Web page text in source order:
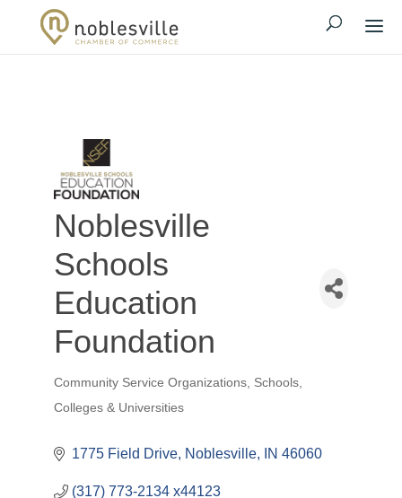
Noblesville
Schools
Education
Foundation
Categories
Community Service Organizations
Schools,
Colleges & Universities
1775 Field Drive Noblesville IN 46060
(317) 773-2134 x44123